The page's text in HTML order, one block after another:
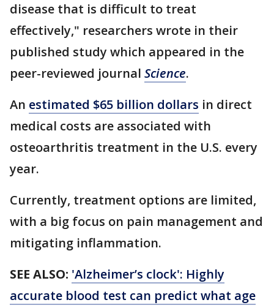
disease that is difficult to treat
effectively," researchers wrote in their
published study which appeared in the
peer-reviewed journal Science.
An estimated $65 billion dollars in direct
medical costs are associated with
osteoarthritis treatment in the U.S. every
year.
Currently, treatment options are limited,
with a big focus on pain management and
mitigating inflammation.
SEE ALSO: 'Alzheimer’s clock': Highly
accurate blood test can predict what age